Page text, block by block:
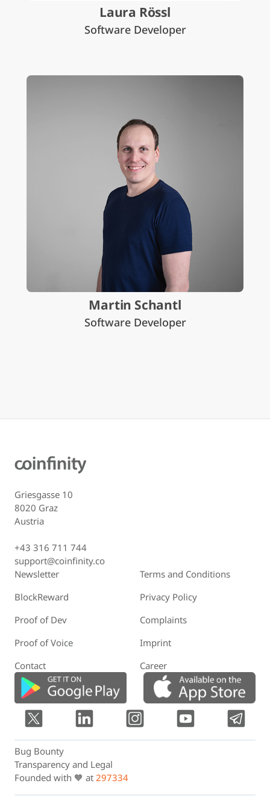
Laura Rössl
Software Developer
Martin Schantl
Software Developer
Griesgasse 10
8020 Graz
Austria
+43 316 711 744
support@coinfinity.co
Newsletter
Terms and Conditions
BlockReward
Privacy Policy
Proof of Dev
Complaints
Proof of Voice
Imprint
Contact
Career
Bug Bounty
Transparency and Legal
Founded with 🧡 at 297334